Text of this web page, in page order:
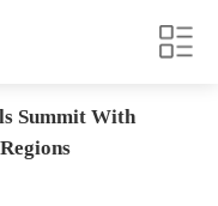
Summit With